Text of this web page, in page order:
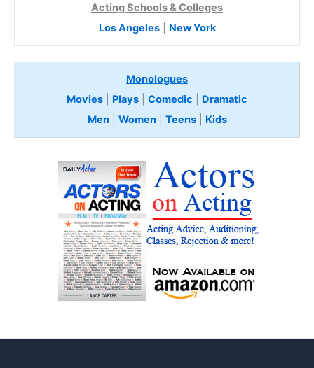
Acting Schools & Colleges
Los Angeles| New York
Monologues
Movies
Plays Comedic
Dramatic
Men| Women| Teens Kids